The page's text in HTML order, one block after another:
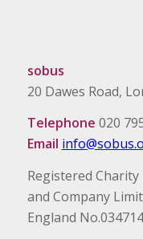
sobus
20 Dawes Road,
Telephone 020
Email
Registered Charity
and Company
England